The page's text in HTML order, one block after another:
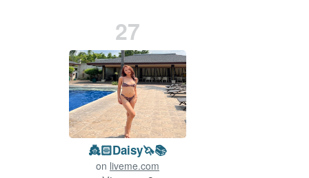
27
👸🏻Daisy🦄📚
on liveme.com